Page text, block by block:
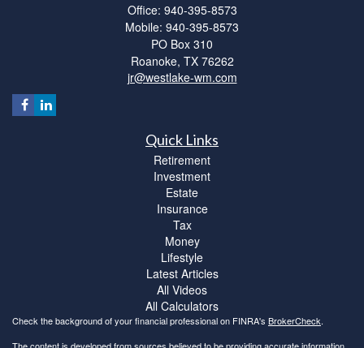
Office: 940-395-8573
Mobile: 940-395-8573
PO Box 310
Roanoke, TX 76262
jr@westlake-wm.com
Quick Links
Retirement
Investment
Estate
Insurance
Tax
Money
Lifestyle
Latest Articles
All Videos
All Calculators
Check the background of your financial professional on FINRA's BrokerCheck.